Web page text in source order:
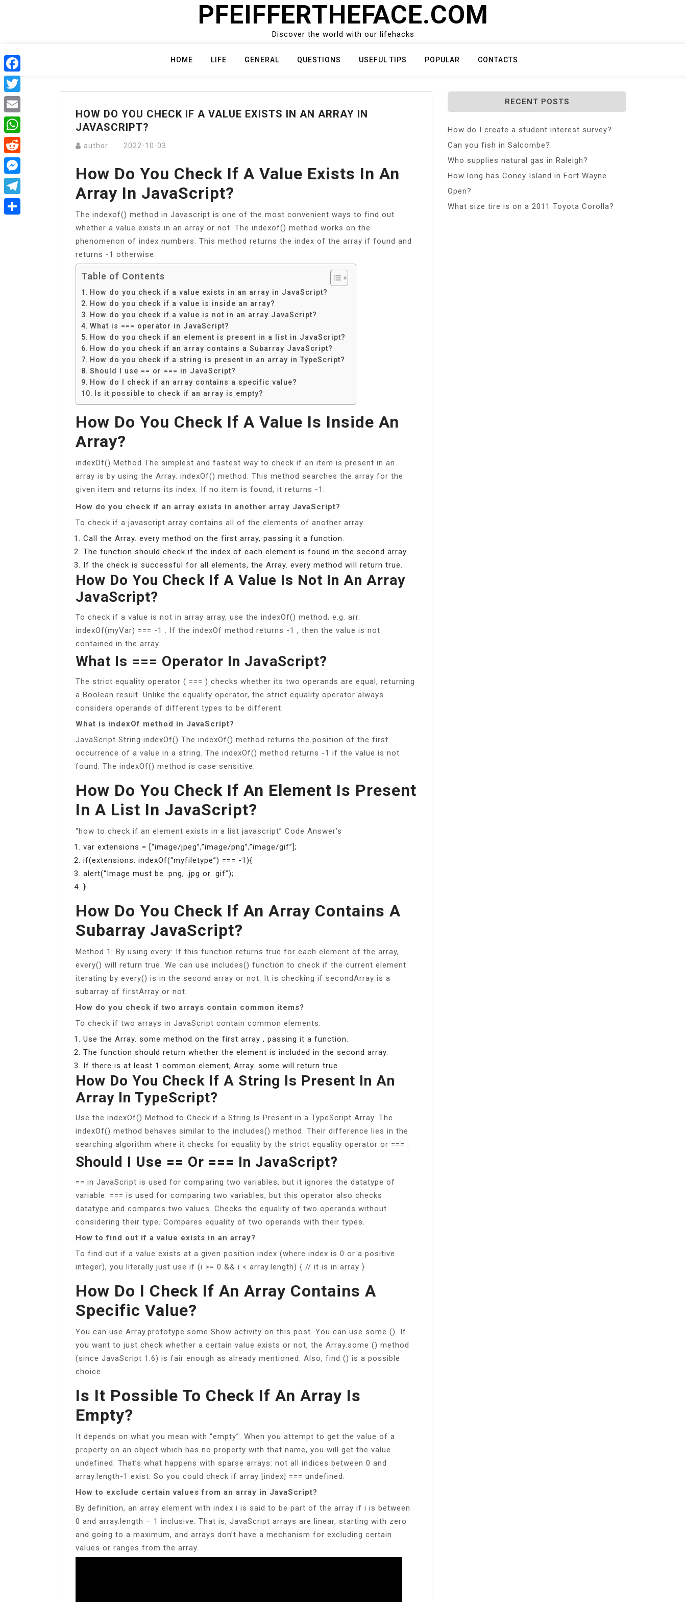
PFEIFFERTHEFACE.COM
Discover the world with our lifehacks
HOME LIFE GENERAL QUESTIONS USEFUL TIPS POPULAR CONTACTS
HOW DO YOU CHECK IF A VALUE EXISTS IN AN ARRAY IN
JAVASCRIPT?
author 2022-10-03
How Do You Check If A Value Exists In An
Array In JavaScript?
The indexof() method in Javascript is one of the most convenient ways to find out
whether a value exists in an array or not. The indexof() method works on the
phenomenon of index numbers. This method returns the index of the array if found and
returns -1 otherwise.
Table of Contents
How do you check if a value exists in an array in JavaScript?
How do you check if a value is inside an array?
How do you check if a value is not in an array JavaScript?
What is === operator in JavaScript?
How do you check if an element is present in a list in JavaScript?
How do you check if an array contains a Subarray JavaScript?
How do you check if a string is present in an array in TypeScript?
Should I use == or === in JavaScript?
How do I check if an array contains a specific value?
Is it possible to check if an array is empty?
How Do You Check If A Value Is Inside An
Array?
indexOf() Method The simplest and fastest way to check if an item is present in an
array is by using the Array. indexOf() method. This method searches the array for the
given item and returns its index. If no item is found, it returns -1.
How do you check if an array exists in another array JavaScript?
To check if a javascript array contains all of the elements of another array:
Call the Array. every method on the first array, passing it a function.
The function should check if the index of each element is found in the second array.
If the check is successful for all elements, the Array. every method will return true.
How Do You Check If A Value Is Not In An Array
JavaScript?
To check if a value is not in array array, use the indexOf() method, e.g. arr.
indexOf(myVar) === -1 . If the indexOf method returns -1 , then the value is not
contained in the array.
What Is === Operator In JavaScript?
The strict equality operator ( === ) checks whether its two operands are equal, returning
a Boolean result. Unlike the equality operator, the strict equality operator always
considers operands of different types to be different.
What is indexOf method in JavaScript?
JavaScript String indexOf() The indexOf() method returns the position of the first
occurrence of a value in a string. The indexOf() method returns -1 if the value is not
found. The indexOf() method is case sensitive.
How Do You Check If An Element Is Present
In A List In JavaScript?
“how to check if an element exists in a list javascript” Code Answer’s
var extensions = [“image/jpeg”,”image/png”,”image/gif”];
if(extensions. indexOf(“myfiletype”) === -1){
alert(“Image must be .png, .jpg or .gif”);
}
How Do You Check If An Array Contains A
Subarray JavaScript?
Method 1: By using every: If this function returns true for each element of the array,
every() will return true. We can use includes() function to check if the current element
iterating by every() is in the second array or not. It is checking if secondArray is a
subarray of firstArray or not.
How do you check if two arrays contain common items?
To check if two arrays in JavaScript contain common elements:
Use the Array. some method on the first array , passing it a function.
The function should return whether the element is included in the second array.
If there is at least 1 common element, Array. some will return true.
How Do You Check If A String Is Present In An
Array In TypeScript?
Use the indexOf() Method to Check if a String Is Present in a TypeScript Array. The
indexOf() method behaves similar to the includes() method. Their difference lies in the
searching algorithm where it checks for equality by the strict equality operator or === .
Should I Use == Or === In JavaScript?
== in JavaScript is used for comparing two variables, but it ignores the datatype of
variable. === is used for comparing two variables, but this operator also checks
datatype and compares two values. Checks the equality of two operands without
considering their type. Compares equality of two operands with their types.
How to find out if a value exists in an array?
To find out if a value exists at a given position index (where index is 0 or a positive
integer), you literally just use if (i >= 0 && i < array.length) { // it is in array }
How Do I Check If An Array Contains A
Specific Value?
You can use Array.prototype.some Show activity on this post. You can use some (). If
you want to just check whether a certain value exists or not, the Array.some () method
(since JavaScript 1.6) is fair enough as already mentioned. Also, find () is a possible
choice.
Is It Possible To Check If An Array Is
Empty?
It depends on what you mean with “empty”. When you attempt to get the value of a
property on an object which has no property with that name, you will get the value
undefined. That’s what happens with sparse arrays: not all indices between 0 and
array.length-1 exist. So you could check if array [index] === undefined.
How to exclude certain values from an array in JavaScript?
By definition, an array element with index i is said to be part of the array if i is between
0 and array.length – 1 inclusive. That is, JavaScript arrays are linear, starting with zero
and going to a maximum, and arrays don’t have a mechanism for excluding certain
values or ranges from the array.
RECENT POSTS
How do I create a student interest survey?
Can you fish in Salcombe?
Who supplies natural gas in Raleigh?
How long has Coney Island in Fort Wayne
Open?
What size tire is on a 2011 Toyota Corolla?
Facebook
Twitter
Email
WhatsApp
Reddit
Messenger
Telegram